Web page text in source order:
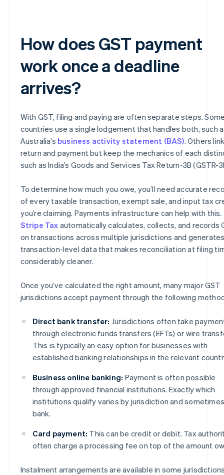
How does GST payment
work once a deadline
arrives?
With GST, filing and paying are often separate steps.
countries use a single lodgement that handles both, such
Australia’s business activity statement (BAS). Others
return and payment but keep the mechanics of each
such as India’s Goods and Services Tax Return-3B (GSTR-
To determine how much you owe, you’ll need accurate
of every taxable transaction, exempt sale, and input tax
you’re claiming. Payments infrastructure can help with this.
Stripe Tax automatically calculates, collects, and records
on transactions across multiple jurisdictions and
transaction-level data that makes reconciliation at filing
considerably cleaner.
Once you’ve calculated the right amount, many major GST
jurisdictions accept payment through the following
Direct bank transfer: Jurisdictions often take
through electronic funds transfers (EFTs) or wire
This is typically an easy option for businesses with
established banking relationships in the relevant
Business online banking: Payment is often possible
through approved financial institutions. Exactly which
institutions qualify varies by jurisdiction and
bank.
Card payment: This can be credit or debit. Tax
often charge a processing fee on top of the amount
Instalment arrangements are available in some